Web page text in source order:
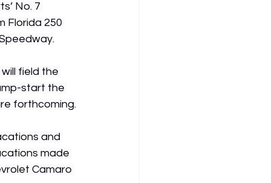
No. 7
Florida 250
field the
start the
forthcoming.
and
made
Camaro